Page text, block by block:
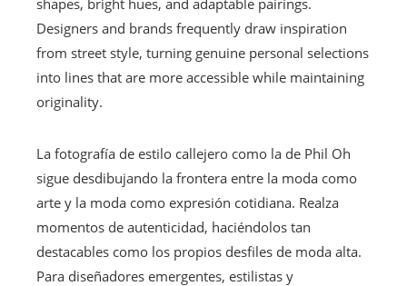
Designers and brands frequently draw inspiration
from street style, turning genuine personal selections
into lines that are more accessible while maintaining
originality.
La fotografía de estilo callejero como la de Phil Oh
sigue desdibujando la frontera entre la moda como
arte y la moda como expresión cotidiana. Realza
momentos de autenticidad, haciéndolos tan
destacables como los propios desfiles de moda alta.
Para diseñadores emergentes, estilistas y